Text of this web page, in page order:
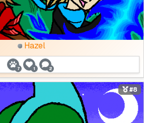
Hazel
7 1 2
#8